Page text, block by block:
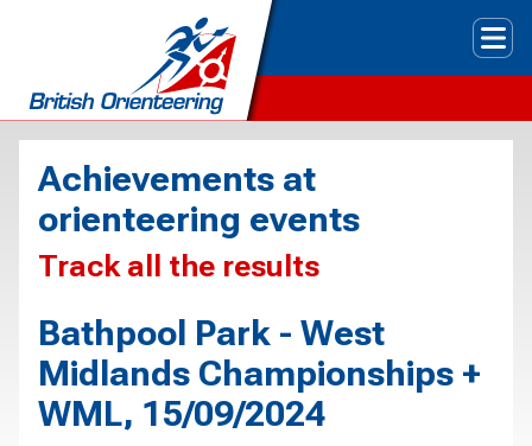
Achievements at
orienteering events
Track all the results
Bathpool Park - West
Midlands Championships +
WML, 15/09/2024